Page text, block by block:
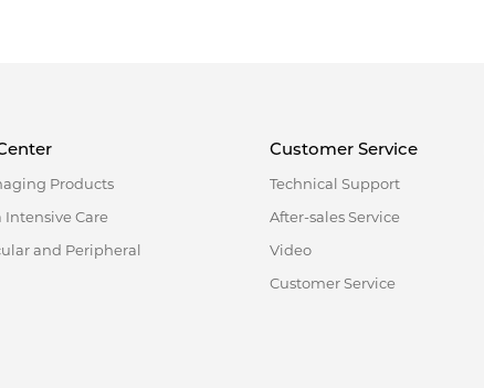
Products
Intensive Care
and Peripheral
Customer Service
Technical Support
After-sales Service
Video
Customer Service